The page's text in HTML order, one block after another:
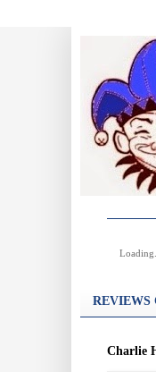
Loading...
REVIEWS
Charlie